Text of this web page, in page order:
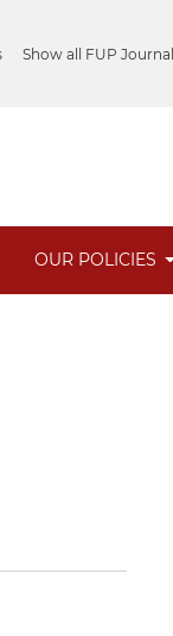
Show all FUP
OUR POLICIES